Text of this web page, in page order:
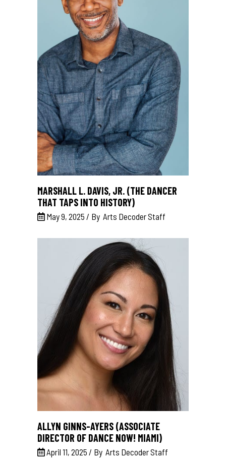
MARSHALL L. DAVIS, JR. (THE DANCER
THAT TAPS INTO HISTORY)
May 9, 2025 By Arts Decoder Staff
ALLYN GINNS-AYERS (ASSOCIATE
DIRECTOR OF DANCE NOW! MIAMI)
April 11, 2025 By Arts Decoder Staff